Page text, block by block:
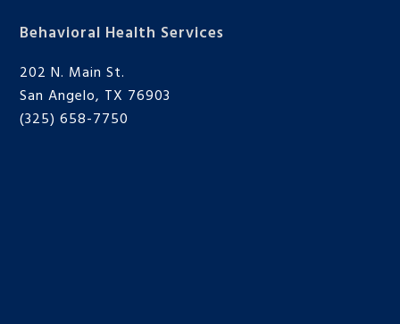
Behavioral Health Services
202 N. Main St.
San Angelo, TX 76903
(325) 658-7750